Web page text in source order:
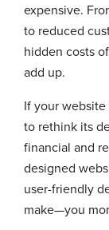
expensive.
to reduced
hidden costs
add up.
If your
to rethink its
financial and
designed
user-friendly
make—you